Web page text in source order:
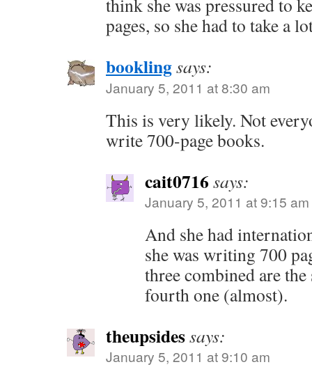
think she was pressured to
pages, so she had to take a
booklingsays:
January 5, 2011 at 8:30 am
This is very likely. Not
write 700-page books.
cait0716 says:
January 5, 2011 at 9:15 am
And she had
she was writing 700
three combined are
fourth one (almost).
theupsidessays:
January 5, 2011 at 9:10 am